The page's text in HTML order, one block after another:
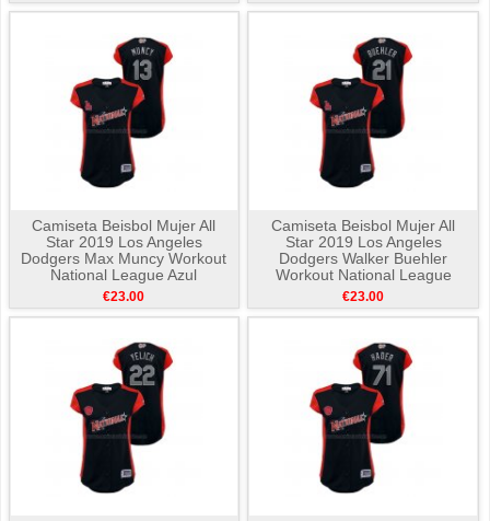
Camiseta Beisbol Mujer All
Star 2019 Los Angeles
Dodgers Max Muncy Workout
National League Azul
€23.00
Camiseta Beisbol Mujer All
Star 2019 Los Angeles
Dodgers Walker Buehler
Workout National League
Azul
€23.00